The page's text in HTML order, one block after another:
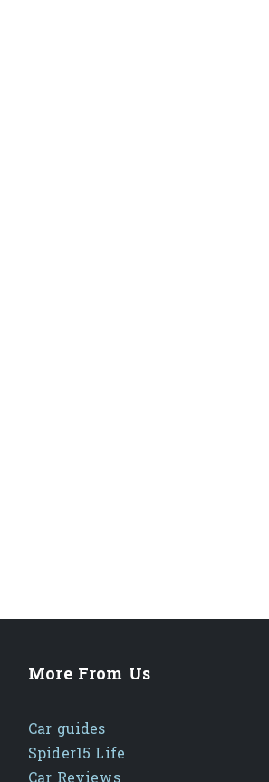
More From Us
Car guides
Spider15 Life